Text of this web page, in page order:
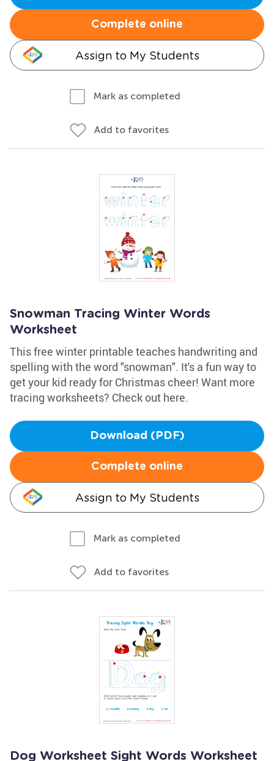
Complete online
Assign to My Students
Mark as completed
Add to favorites
Snowman Tracing Winter Words
Worksheet
This free winter printable teaches handwriting and
spelling with the word "snowman". It's a fun way to
get your kid ready for Christmas cheer! Want more
tracing worksheets? Check out here.
Download (PDF)
Complete online
Assign to My Students
Mark as completed
Add to favorites
Dog Worksheet Sight Words Worksheet